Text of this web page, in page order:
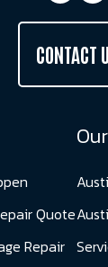
CONTACT
Quote
Repair